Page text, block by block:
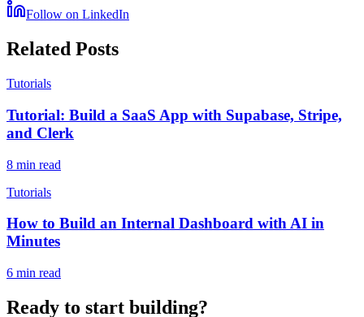
Follow on LinkedIn
Related Posts
Tutorials
Tutorial: Build a SaaS App with Supabase, Stripe,
and Clerk
8 min read
Tutorials
How to Build an Internal Dashboard with AI in
Minutes
6 min read
Ready to start building?